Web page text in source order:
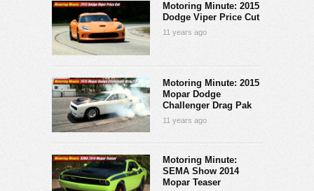
Motoring Minute: 2015
Dodge Viper Price Cut
11 years ago
Motoring Minute: 2015
Mopar Dodge
Challenger Drag Pak
11 years ago
Motoring Minute:
SEMA Show 2014
Mopar Teaser